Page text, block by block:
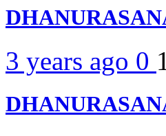
3 years ago 0